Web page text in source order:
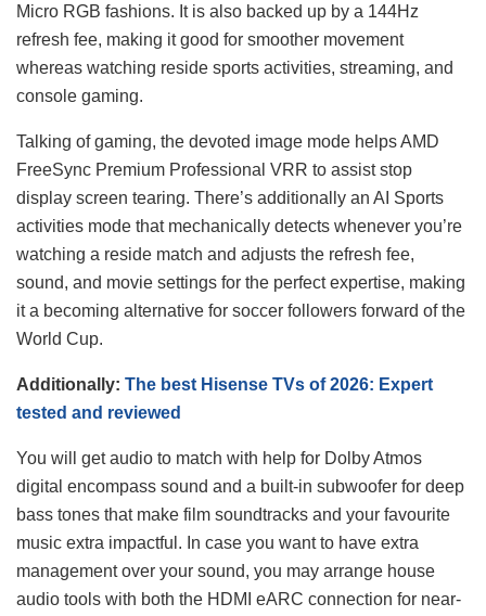
Micro RGB fashions. It is also backed up by a 144Hz
refresh fee, making it good for smoother movement
whereas watching reside sports activities, streaming, and
console gaming.
Talking of gaming, the devoted image mode helps AMD
FreeSync Premium Professional VRR to assist stop
display screen tearing. There’s additionally an AI Sports
activities mode that mechanically detects whenever you’re
watching a reside match and adjusts the refresh fee,
sound, and movie settings for the perfect expertise, making
it a becoming alternative for soccer followers forward of the
World Cup.
Additionally: The best Hisense TVs of 2026: Expert
tested and reviewed
You will get audio to match with help for Dolby Atmos
digital encompass sound and a built-in subwoofer for deep
bass tones that make film soundtracks and your favourite
music extra impactful. In case you want to have extra
management over your sound, you may arrange house
audio tools with both the HDMI eARC connection for near-